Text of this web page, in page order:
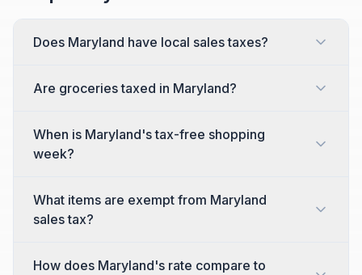
Does Maryland have local sales taxes?
Are groceries taxed in Maryland?
When is Maryland's tax-free shopping
week?
What items are exempt from Maryland
sales tax?
How does Maryland's rate compare to